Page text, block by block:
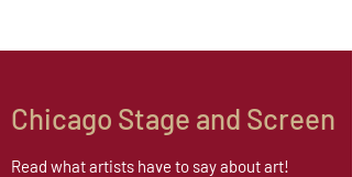
Chicago Stage and Screen
Read what artists have to say about art!